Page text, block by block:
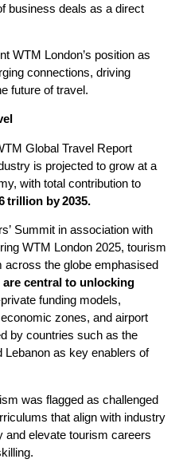
business deals as a direct
WTM London’s position as
connections, driving
future of travel.
Global Travel Report
is projected to grow at a
with total contribution to
trillion by2035.
Summit in association with
WTM London 2025, tourism
the globe emphasised
central to unlocking
funding models,
zones, and airport
by countries such as the
Lebanon as key enablers of
was flagged as challenged
that align with industry
and elevate tourism careers